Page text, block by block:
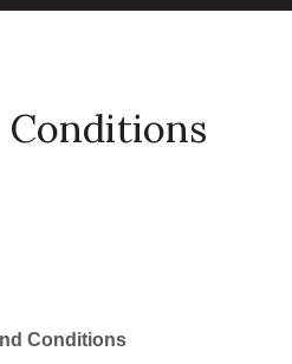
Conditions
Conditions